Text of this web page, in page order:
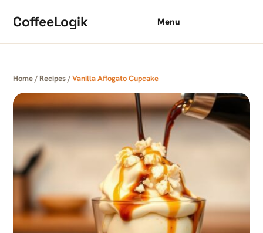
CoffeeLogik Menu
Home/ Recipes/Vanilla Affogato Cupcake